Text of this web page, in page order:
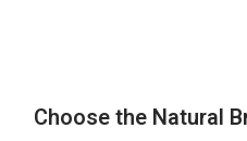
sustainable
Choose the Natural